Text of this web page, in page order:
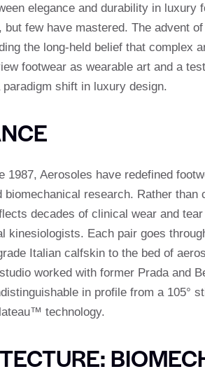
elegance and durability in
few have mastered. The advent
the long-held belief that complex
footwear as wearable art and a
shift in luxury design.
1987, Aerosoles have redefined
research. Rather than
decades of clinical wear and
kinesiologists. Each pair goes
Italian calfskin to the bed of
worked with former Prada and
in profile from a 105°
technology.